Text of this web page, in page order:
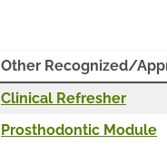
Other Recognized/
Clinical Refresher
Prosthodontic Module